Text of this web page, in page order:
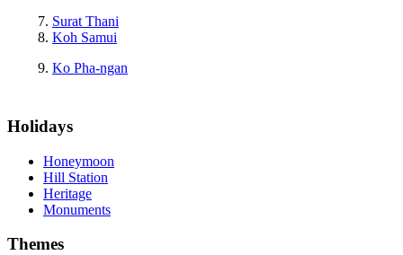
Surat Thani
Koh Samui
Ko Pha-ngan
Holidays
Honeymoon
Hill Station
Heritage
Monuments
Themes